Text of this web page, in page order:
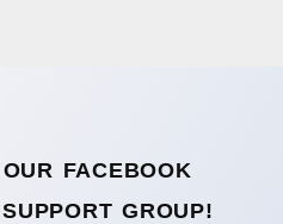
FACEBOOK
GROUP!